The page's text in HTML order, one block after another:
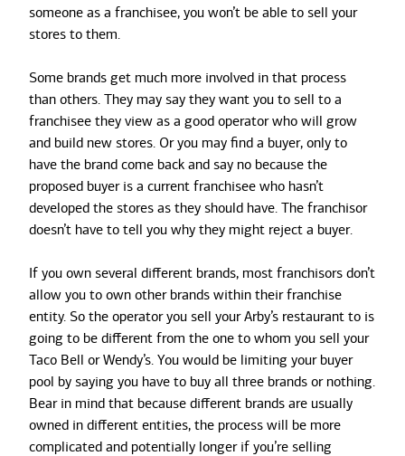
someone as a franchisee, you won’t be able to sell your
stores to them.
Some brands get much more involved in that process
than others. They may say they want you to sell to a
franchisee they view as a good operator who will grow
and build new stores. Or you may find a buyer, only to
have the brand come back and say no because the
proposed buyer is a current franchisee who hasn’t
developed the stores as they should have. The franchisor
doesn’t have to tell you why they might reject a buyer.
If you own several different brands, most franchisors don’t
allow you to own other brands within their franchise
entity. So the operator you sell your Arby’s restaurant to is
going to be different from the one to whom you sell your
Taco Bell or Wendy’s. You would be limiting your buyer
pool by saying you have to buy all three brands or nothing.
Bear in mind that because different brands are usually
owned in different entities, the process will be more
complicated and potentially longer if you’re selling